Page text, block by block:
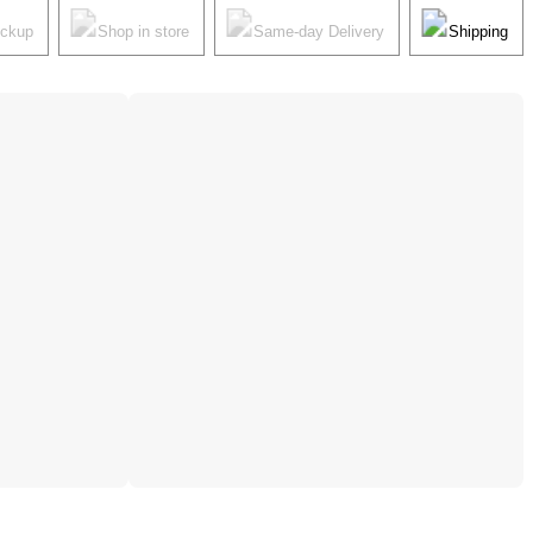
Shop in store Same-day Delivery Shipping